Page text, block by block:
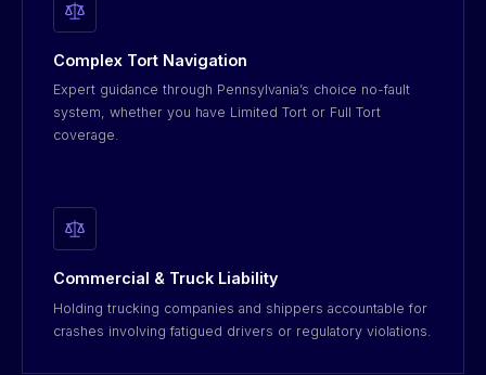
Complex Tort Navigation
Expert guidance through Pennsylvania’s choice no-fault
system, whether you have Limited Tort or Full Tort
coverage.
Commercial & Truck Liability
Holding trucking companies and shippers accountable for
crashes involving fatigued drivers or regulatory violations.